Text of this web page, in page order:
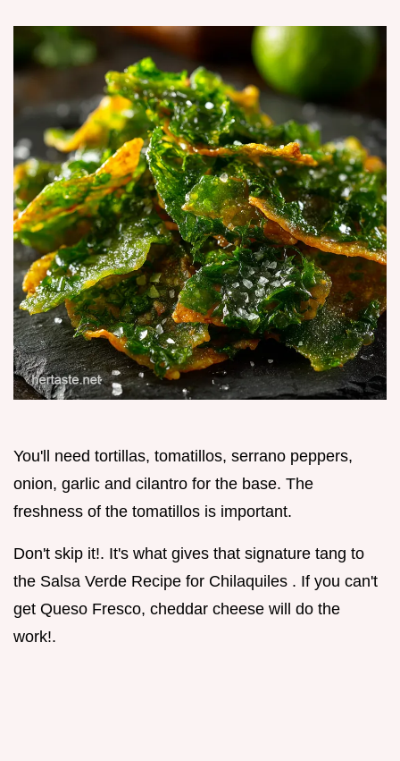
You'll need tortillas, tomatillos, serrano peppers,
onion, garlic and cilantro for the base. The
freshness of the tomatillos is important.
Don't skip it!. It's what gives that signature tang to
the Salsa Verde Recipe for Chilaquiles . If you can't
get Queso Fresco, cheddar cheese will do the
work!.